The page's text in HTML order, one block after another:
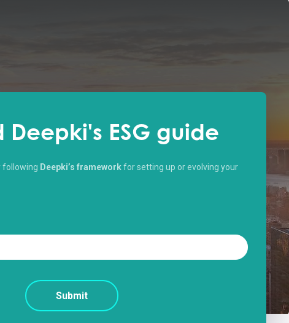
Deepki's ESG guide
following Deepki’s frameworkfor setting up or evolving your